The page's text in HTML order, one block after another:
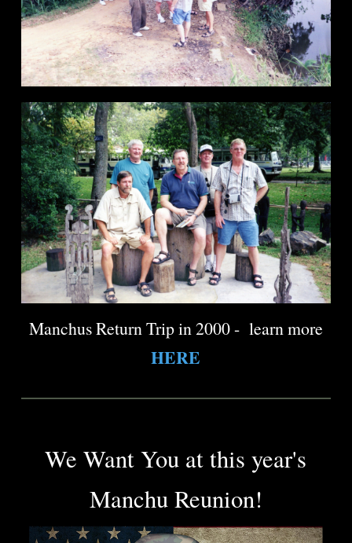
Manchus Return Trip in 2000 - learn more
HERE
We Want You at this year's
Manchu Reunion!